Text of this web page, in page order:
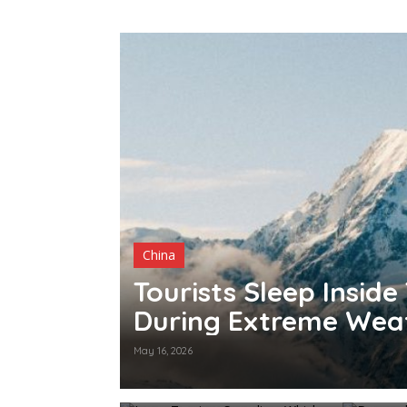
China
Tourists Sleep
During Extreme
May 16, 2026
Japan Tourism Spending,